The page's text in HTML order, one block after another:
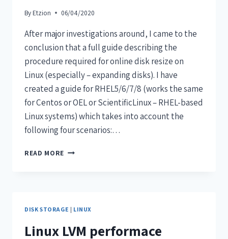
By Etzion 06/04/2020
After major investigations around, I came to the
conclusion that a full guide describing the
procedure required for online disk resize on
Linux (especially – expanding disks). I have
created a guide for RHEL5/6/7/8 (works the same
for Centos or OEL or ScientificLinux – RHEL-based
Linux systems) which takes into account the
following four scenarios:…
READ MORE
DISK STORAGE | LINUX
Linux LVM performace